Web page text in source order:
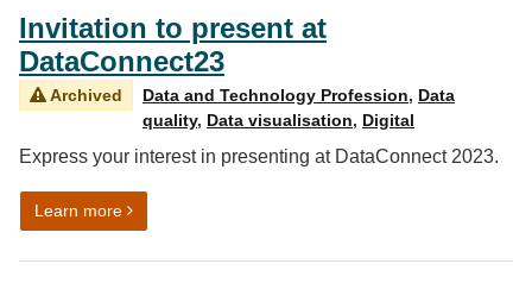
Invitation to present at
DataConnect23
Archived Data and Technology Profession, Data
quality, Data visualisation, Digital
Express your interest in presenting at DataConnect 2023.
Learn moreon Invitation to present at DataConnect23